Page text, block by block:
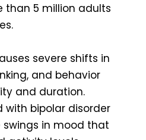
5 million adults
severe shifts in
and behavior
and duration.
with bipolar disorder
in mood that